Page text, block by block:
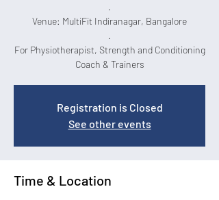
.
Venue: MultiFit Indiranagar, Bangalore
.
For Physiotherapist, Strength and Conditioning
Coach & Trainers
Registration is Closed
See other events
Time & Location